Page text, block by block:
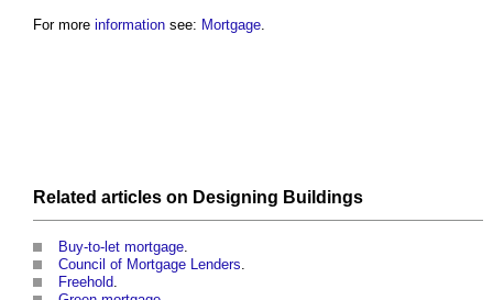
For more information see: Mortgage.
Related articles on Designing Buildings
Buy-to-let mortgage.
Council of Mortgage Lenders.
Freehold.